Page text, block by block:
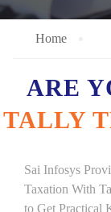
Home
ARE
TALLY
Sai Infosys
Taxation With
to Get Practical